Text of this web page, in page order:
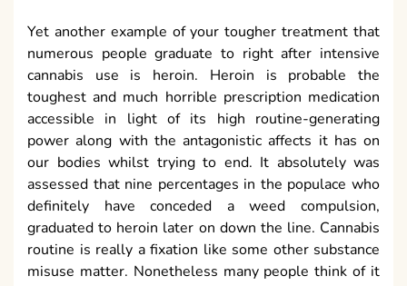
Yet another example of your tougher treatment that
numerous people graduate to right after intensive
cannabis use is heroin. Heroin is probable the
toughest and much horrible prescription medication
accessible in light of its high routine-generating
power along with the antagonistic affects it has on
our bodies whilst trying to end. It absolutely was
assessed that nine percentages in the populace who
definitely have conceded a weed compulsion,
graduated to heroin later on down the line. Cannabis
routine is really a fixation like some other substance
misuse matter. Nonetheless many people think of it